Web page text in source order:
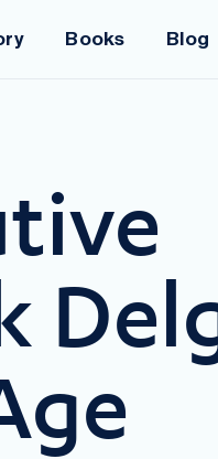
Books Blog